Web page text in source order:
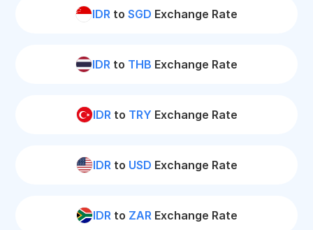
IDR to SGD Exchange Rate
IDR to THB Exchange Rate
IDRto TRY Exchange Rate
IDRto USD Exchange Rate
IDRto ZARExchange Rate